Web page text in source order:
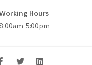
Working Hours
8:00am-5:00pm